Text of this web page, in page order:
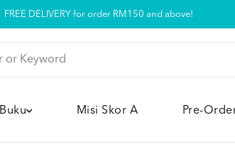
Pickup option is available at our store
Buku Misi Skor A Pre-